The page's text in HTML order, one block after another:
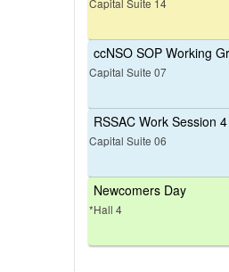
ccNSO SOP Working
Capital Suite 07
RSSAC Work Session
Capital Suite 06
Newcomers Day
*Hall 4